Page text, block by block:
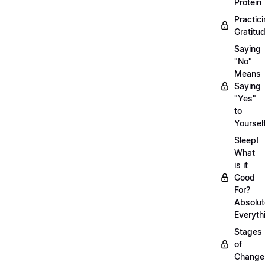
Protein
Saying
"No"
Means
Saying
"Yes"
to
Sleep!
What
is it
Good
For?
Stages
of